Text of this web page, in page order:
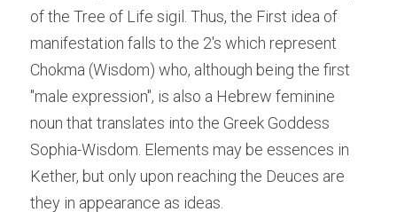
of the Tree of Life sigil. Thus, the First idea of
manifestation falls to the 2's which represent
Chokma (Wisdom) who, although being the first
"male expression", is also a Hebrew feminine
noun that translates into the Greek Goddess
Sophia-Wisdom. Elements may be essences in
Kether, but only upon reaching the Deuces are
they in appearance as ideas.